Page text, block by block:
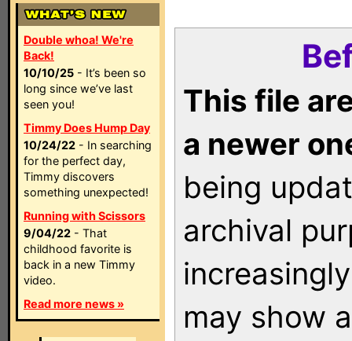
Double whoa! We're
Back!
10/10/25 - It’s been so
long since we’ve last
seen you!
Timmy Does Hump Day
10/24/22 - In searching
for the perfect day,
Timmy discovers
something unexpected!
Running with Scissors
9/04/22 - That
childhood favorite is
back in a new Timmy
video.
Read more news »
This file
a newer
being
archival
may show